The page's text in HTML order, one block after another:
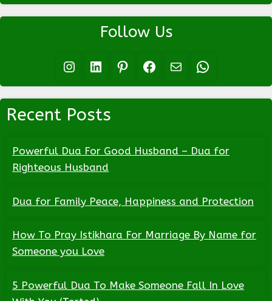
Follow Us
Instagram LinkedIn Pinterest Facebook Mail WhatsApp
Recent Posts
Powerful Dua For Good Husband – Dua for
Righteous Husband
Dua for Family Peace, Happiness and Protection
How To Pray Istikhara For Marriage By Name for
Someone you Love
5 Powerful Dua To Make Someone Fall In Love